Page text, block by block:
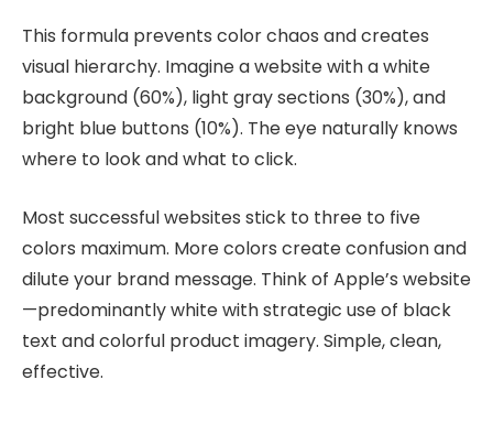
This formula prevents color chaos and creates
visual hierarchy. Imagine a website with a white
background (60%), light gray sections (30%), and
bright blue buttons (10%). The eye naturally knows
where to look and what to click.
Most successful websites stick to three to five
colors maximum. More colors create confusion and
dilute your brand message. Think of Apple’s website
—predominantly white with strategic use of black
text and colorful product imagery. Simple, clean,
effective.